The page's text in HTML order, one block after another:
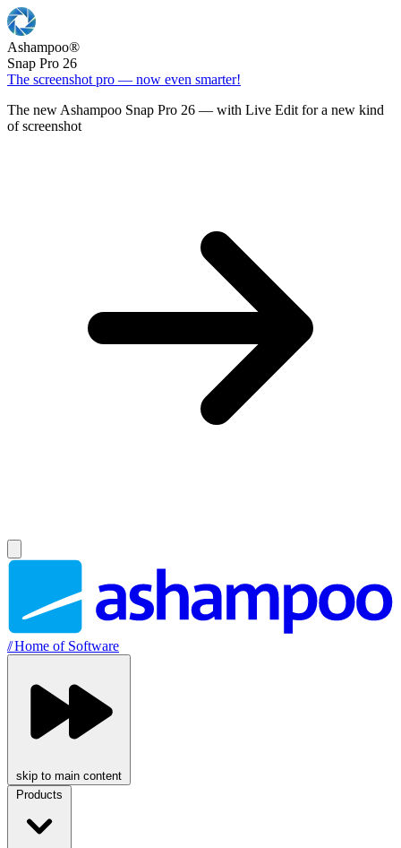
Ashampoo®
Snap Pro 26
The screenshot pro — now even smarter!
The new Ashampoo Snap Pro 26 — with Live Edit for a new kind
of screenshot
//Home of Software
skip to main content
Products